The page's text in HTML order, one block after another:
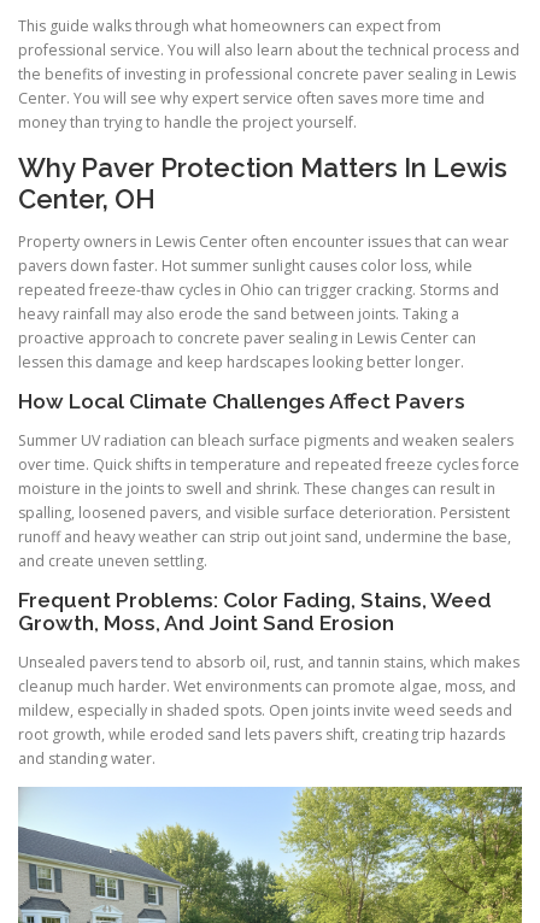
This guide walks through what homeowners can expect from
professional service. You will also learn about the technical process and
the benefits of investing in professional concrete paver sealing in Lewis
Center. You will see why expert service often saves more time and
money than trying to handle the project yourself.
Why Paver Protection Matters In Lewis
Center, OH
Property owners in Lewis Center often encounter issues that can wear
pavers down faster. Hot summer sunlight causes color loss, while
repeated freeze-thaw cycles in Ohio can trigger cracking. Storms and
heavy rainfall may also erode the sand between joints. Taking a
proactive approach to concrete paver sealing in Lewis Center can
lessen this damage and keep hardscapes looking better longer.
How Local Climate Challenges Affect Pavers
Summer UV radiation can bleach surface pigments and weaken sealers
over time. Quick shifts in temperature and repeated freeze cycles force
moisture in the joints to swell and shrink. These changes can result in
spalling, loosened pavers, and visible surface deterioration. Persistent
runoff and heavy weather can strip out joint sand, undermine the base,
and create uneven settling.
Frequent Problems: Color Fading, Stains, Weed
Growth, Moss, And Joint Sand Erosion
Unsealed pavers tend to absorb oil, rust, and tannin stains, which makes
cleanup much harder. Wet environments can promote algae, moss, and
mildew, especially in shaded spots. Open joints invite weed seeds and
root growth, while eroded sand lets pavers shift, creating trip hazards
and standing water.